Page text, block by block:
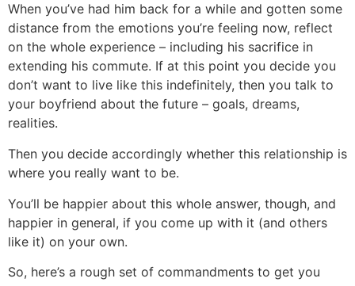
When you’ve had him back for a while and gotten some
distance from the emotions you’re feeling now, reflect
on the whole experience – including his sacrifice in
extending his commute. If at this point you decide you
don’t want to live like this indefinitely, then you talk to
your boyfriend about the future – goals, dreams,
realities.
Then you decide accordingly whether this relationship is
where you really want to be.
You’ll be happier about this whole answer, though, and
happier in general, if you come up with it (and others
like it) on your own.
So, here’s a rough set of commandments to get you